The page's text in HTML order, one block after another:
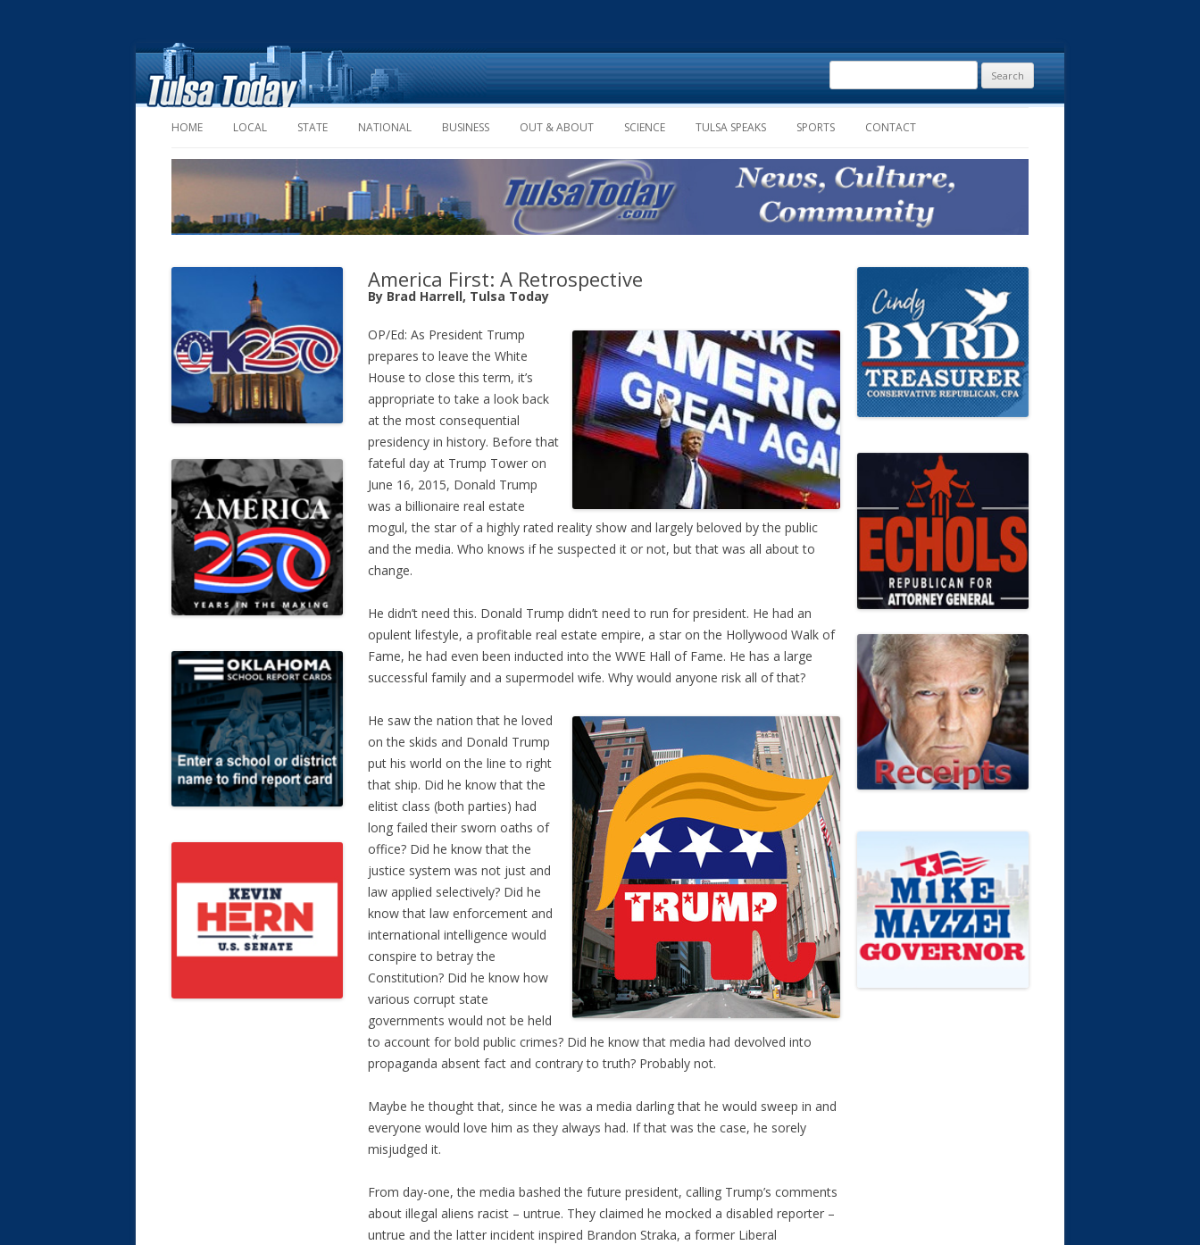
Skip to content
HOME LOCAL STATE NATIONAL BUSINESS OUT & ABOUT SCIENCE TULSA SPEAKS SPORTS CONTACT
Search
for:
America First: A Retrospective
By Brad Harrell, Tulsa Today
OP/Ed: As President Trump
prepares to leave the White
House to close this term, it’s
appropriate to take a look back
at the most consequential
presidency in history. Before that
fateful day at Trump Tower on
June 16, 2015, Donald Trump
was a billionaire real estate
mogul, the star of a highly rated reality show and largely beloved by the public
and the media. Who knows if he suspected it or not, but that was all about to
change.
He didn’t need this. Donald Trump didn’t need to run for president. He had an
opulent lifestyle, a profitable real estate empire, a star on the Hollywood Walk of
Fame, he had even been inducted into the WWE Hall of Fame. He has a large
successful family and a supermodel wife. Why would anyone risk all of that?
He saw the nation that he loved
on the skids and Donald Trump
put his world on the line to right
that ship. Did he know that the
elitist class (both parties) had
long failed their sworn oaths of
office? Did he know that the
justice system was not just and
law applied selectively? Did he
know that law enforcement and
international intelligence would
conspire to betray the
Constitution? Did he know how
various corrupt state
governments would not be held
to account for bold public crimes? Did he know that media had devolved into
propaganda absent fact and contrary to truth? Probably not.
Maybe he thought that, since he was a media darling that he would sweep in and
everyone would love him as they always had. If that was the case, he sorely
misjudged it.
From day-one, the media bashed the future president, calling Trump’s comments
about illegal aliens racist – untrue. They claimed he mocked a disabled reporter –
untrue and the latter incident inspired Brandon Straka, a former Liberal